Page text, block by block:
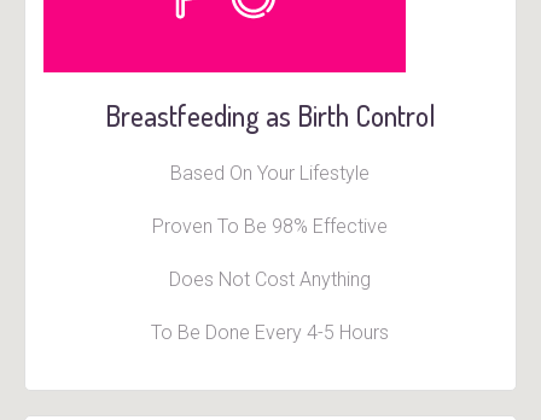
Breastfeeding as Birth Control
Based On Your Lifestyle
Proven To Be 98% Effective
Does Not Cost Anything
To Be Done Every 4-5 Hours